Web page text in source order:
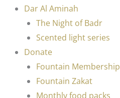
Dar Al Aminah
The Night of Badr
Scented light series
Donate
Fountain Membership
Fountain Zakat
Monthly food packs